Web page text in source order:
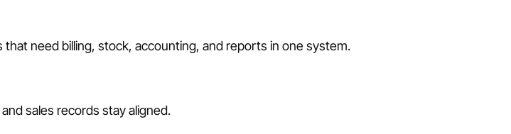
that need billing, stock, accounting, and reports in one system.
sales records stay aligned.